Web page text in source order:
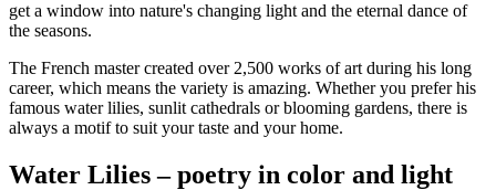
get a window into nature's changing light and the eternal dance of
the seasons.
The French master created over 2,500 works of art during his long
career, which means the variety is amazing. Whether you prefer his
famous water lilies, sunlit cathedrals or blooming gardens, there is
always a motif to suit your taste and your home.
Water Lilies – poetry in color and light